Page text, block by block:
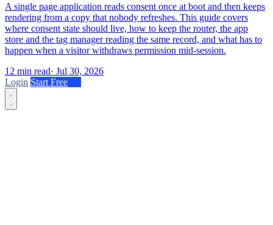
A single page application reads consent once at boot and then keeps
rendering from a copy that nobody refreshes. This guide covers
where consent state should live, how to keep the router, the app
store and the tag manager reading the same record, and what has to
happen when a visitor withdraws permission mid-session.
12 min read· Jul 30, 2026
Login Start Free